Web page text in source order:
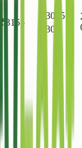
₹ 3155
3085
30